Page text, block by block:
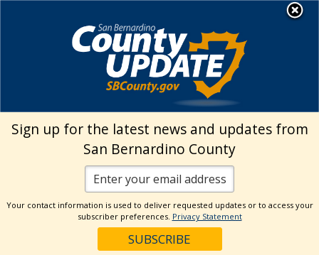
Land Use Services
Building & Safety Home ›
Zoning/Setbacks
Zoning/Setbacks
THE FOLLOWING INFORMATION IS
PROVIDED HERE FOR YOUR
CONVENIENCE:
Sign up for the latest news and updates from
San Bernardino County
Your contact information is used to deliver requested updates or to access your
subscriber preferences. Privacy Statement